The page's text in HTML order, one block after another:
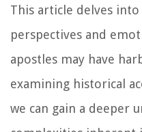
This article delves
perspectives and
apostles may have
examining historical
we can gain a deeper